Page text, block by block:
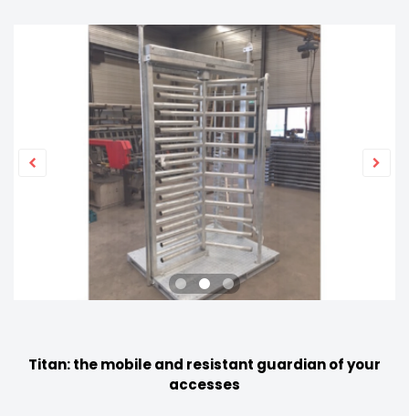
Titan: the mobile and resistant guardian of your
accesses